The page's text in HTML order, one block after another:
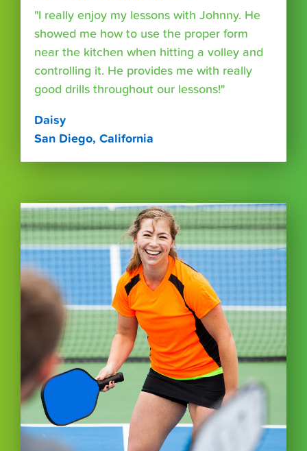
"I really enjoy my lessons with Johnny. He
showed me how to use the proper form
near the kitchen when hitting a volley and
controlling it. He provides me with really
good drills throughout our lessons!"
Daisy
San Diego, California